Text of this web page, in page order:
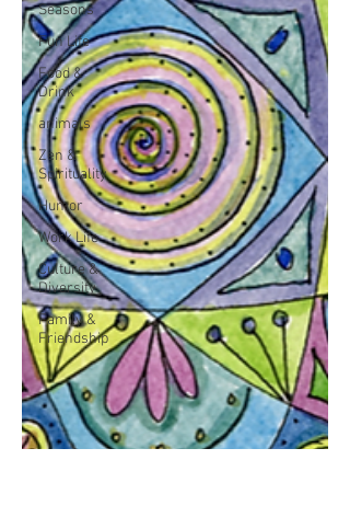
Seasons
Fun Life
Food &
Drink
animals
Zen &
Spirituality
Humor
Work Life
Culture &
Diversity
Family &
Friendship